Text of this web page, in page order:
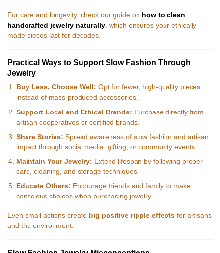
For care and longevity, check our guide on how to clean
handcrafted jewelry naturally , which ensures your ethically
made pieces last for decades.
Practical Ways to Support Slow Fashion Through
Jewelry
Buy Less, Choose Well: Opt for fewer, high-quality pieces
instead of mass-produced accessories.
Support Local and Ethical Brands: Purchase directly from
artisan cooperatives or certified brands.
Share Stories: Spread awareness of slow fashion and artisan
impact through social media, gifting, or community events.
Maintain Your Jewelry: Extend lifespan by following proper
care, cleaning, and storage techniques.
Educate Others: Encourage friends and family to make
conscious choices when purchasing jewelry.
Even small actions create big positive ripple effects for artisans
and the environment.